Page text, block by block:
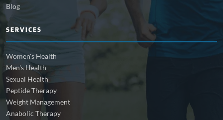
Blog
SERVICES
Women's Health
Men's Health
Sexual Health
Peptide Therapy
Weight Management
Anabolic Therapy